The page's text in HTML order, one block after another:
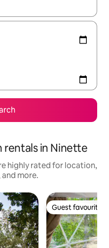
with up and down arrow
rentals in Ninette
highly rated for location,
more.
Guest favourite
Guest favourite